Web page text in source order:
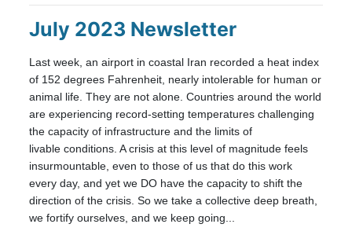
July 2023 Newsletter
Last week, an airport in coastal Iran recorded a heat index
of 152 degrees Fahrenheit, nearly intolerable for human or
animal life. They are not alone. Countries around the world
are experiencing record-setting temperatures challenging
the capacity of infrastructure and the limits of
livable conditions. A crisis at this level of magnitude feels
insurmountable, even to those of us that do this work
every day, and yet we DO have the capacity to shift the
direction of the crisis. So we take a collective deep breath,
we fortify ourselves, and we keep going...